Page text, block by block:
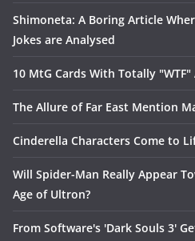
Shimoneta: A Boring Article
Jokes are Analysed
10 MtG Cards With Totally "WTF"
The Allure of Far East Mention
Cinderella Characters Come to
Will Spider-Man Really Appear
Age of Ultron?
From Software's 'Dark Souls 3'